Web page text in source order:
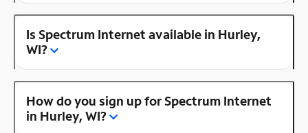
Is Spectrum Internet available in Hurley,
WI?
How do you sign up for Spectrum Internet
in Hurley, WI?